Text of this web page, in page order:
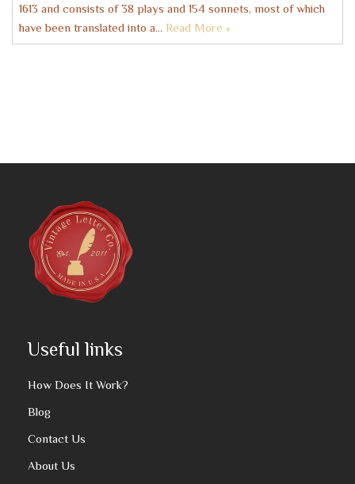
1613 and consists of 38 plays and 154 sonnets, most of which
have been translated into a…Read More »
Useful links
How Does It Work?
Blog
Contact Us
About Us